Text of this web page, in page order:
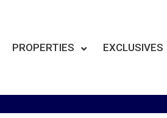
PROPERTIES EXCLUSIVES